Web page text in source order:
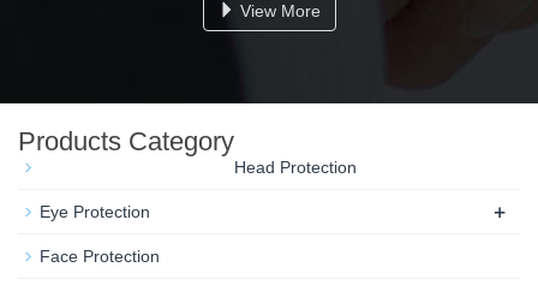
View More
Products Category
Head Protection
Eye Protection +
Face Protection